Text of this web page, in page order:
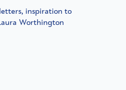
inspiration to
Worthington